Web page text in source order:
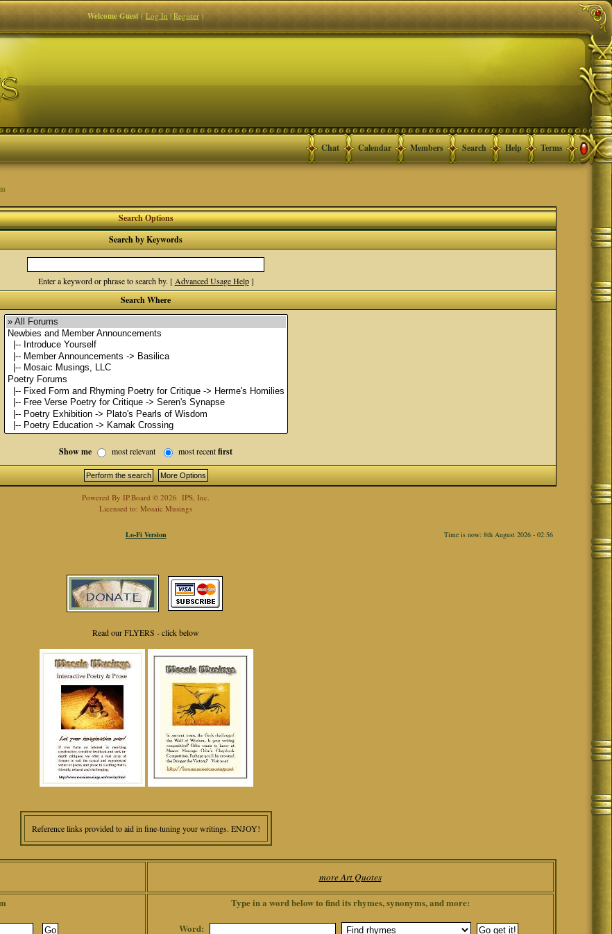
Welcome Guest(Log In|Register)
Terms
Help
Search
Members
Calendar
Chat
Search Options
Search by Keywords
Enter a keyword or phrase to search by. [ Advanced Usage Help]
Search Where
Show me most relevant most recentfirst
Powered By IP.Board © 2026 IPS, Inc.
Licensed to: Mosaic Musings
Lo-Fi Version Time is now: 8th August 2026 - 02:56
Read our FLYERS - click below
Reference links provided to aid in fine-tuning your writings. ENJOY!
more Art Quotes
Type in a word below to find its rhymes, synonyms, and more:
Word: